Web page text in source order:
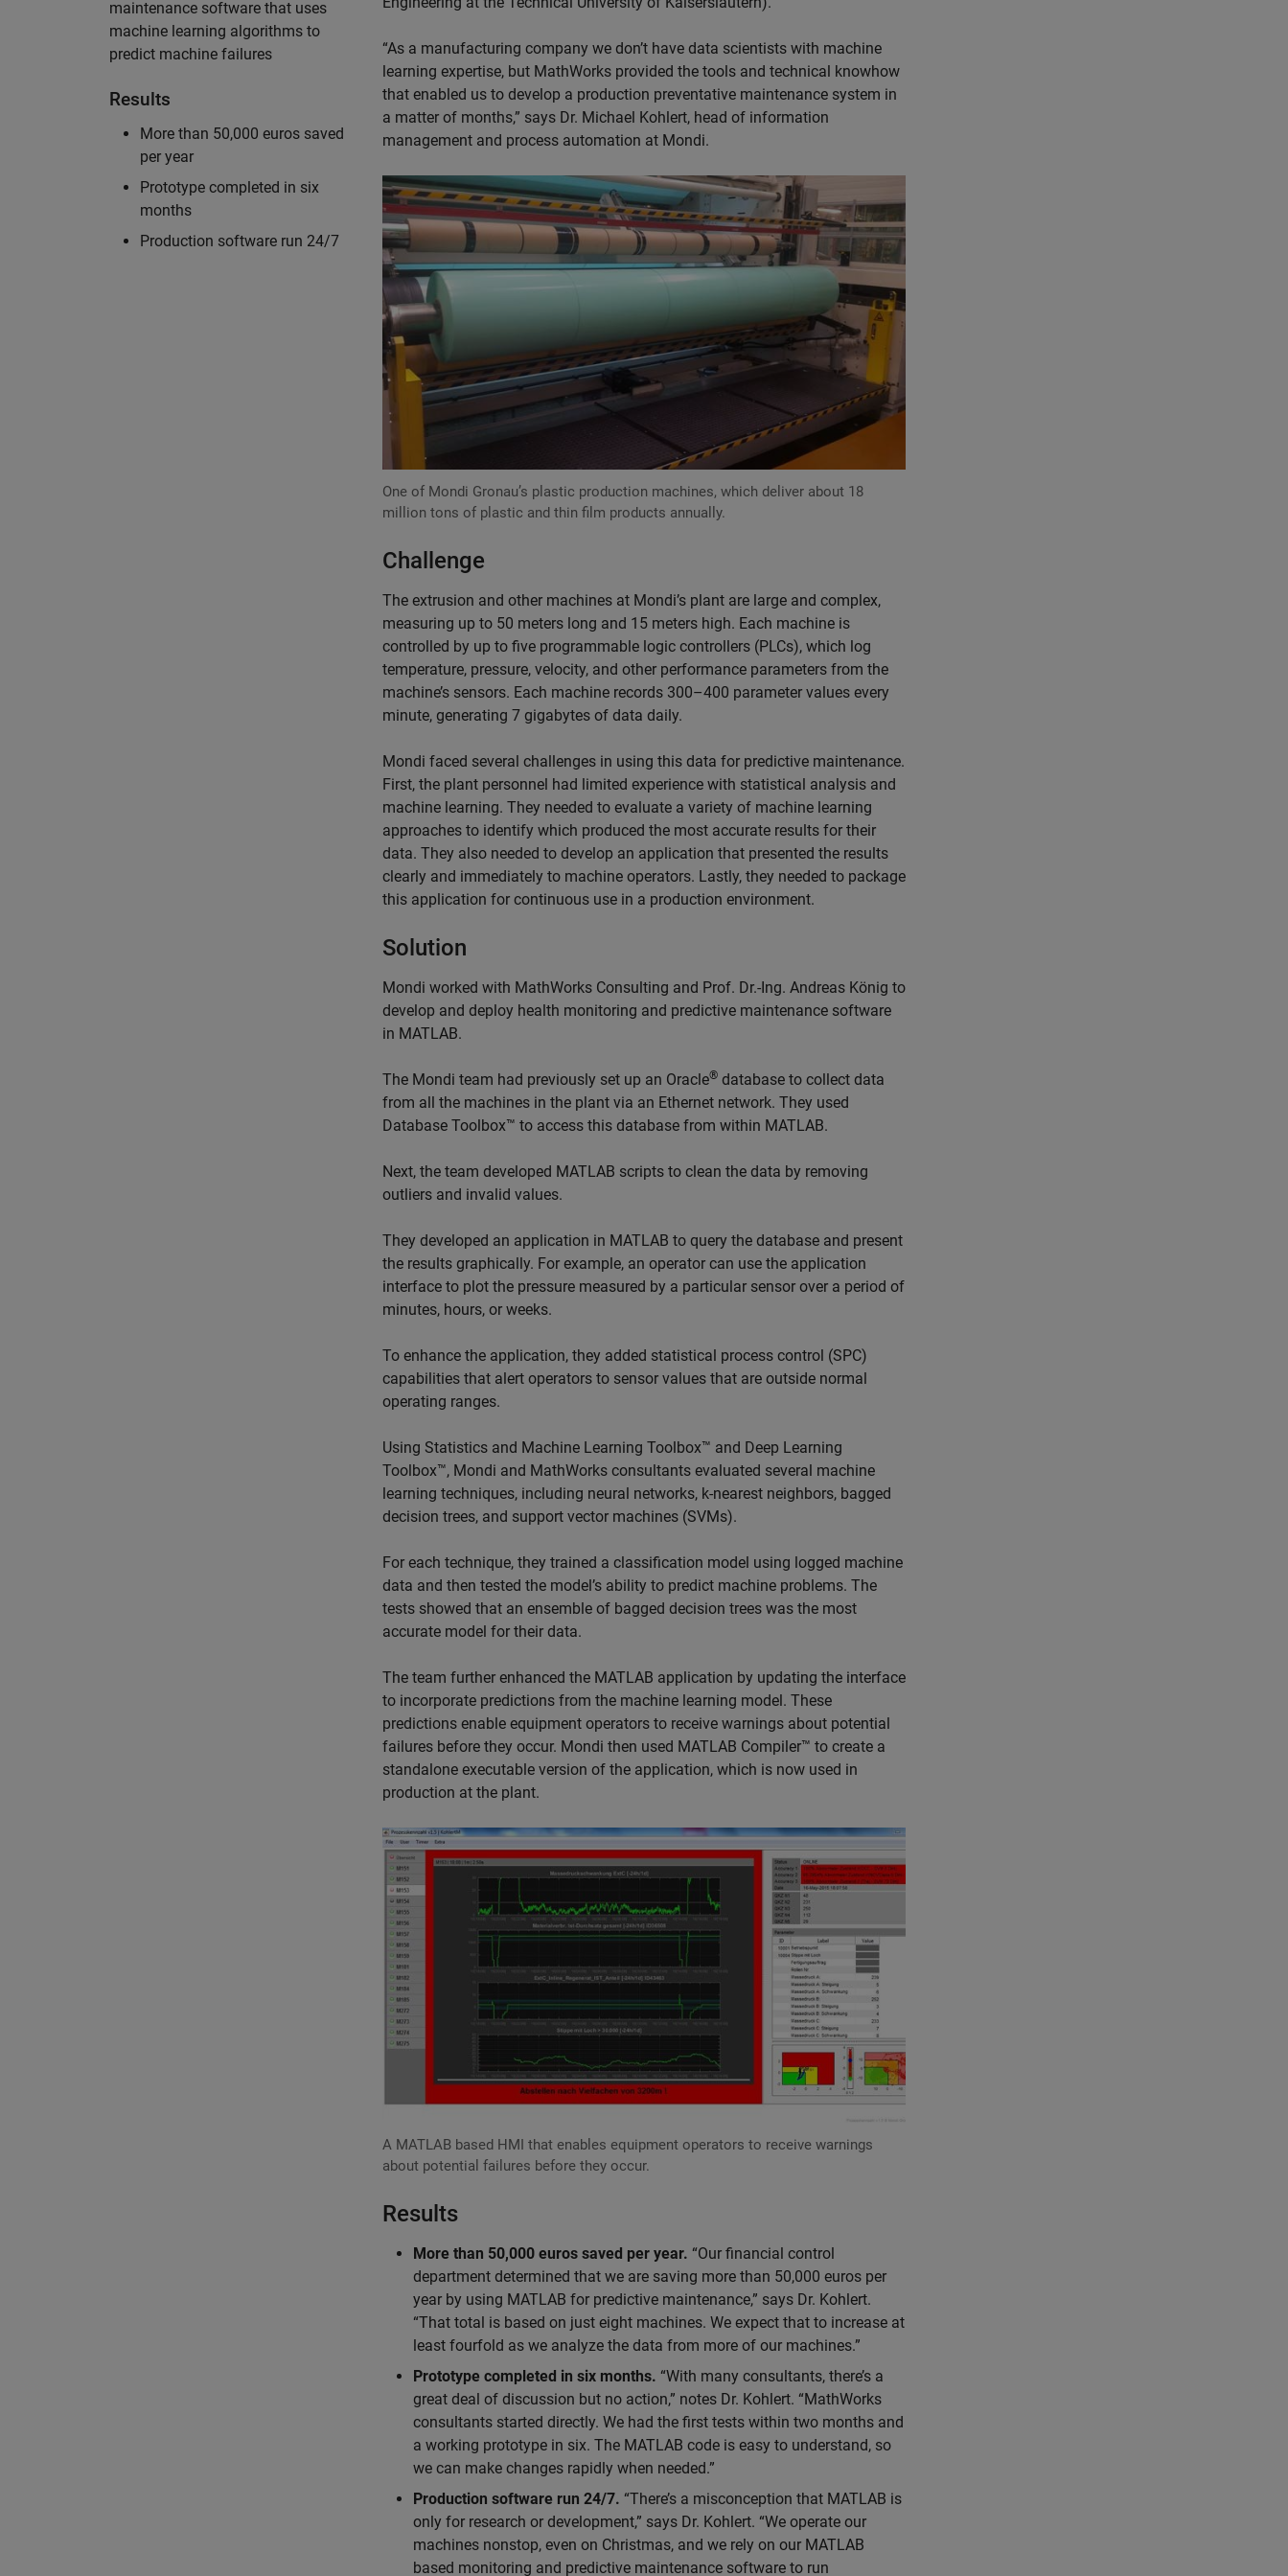
maintenance software that uses
machine learning algorithms to
predict machine failures
Results
More than 50,000 euros saved
per year
Prototype completed in six
months
Production software run 24/7
“As a manufacturing company we don’t have data scientists with machine
learning expertise, but MathWorks provided the tools and technical knowhow
that enabled us to develop a production preventative maintenance system in
a matter of months,” says Dr. Michael Kohlert, head of information
management and process automation at Mondi.
One of Mondi Gronau’s plastic production machines, which deliver about 18
million tons of plastic and thin film products annually.
Challenge
The extrusion and other machines at Mondi’s plant are large and complex,
measuring up to 50 meters long and 15 meters high. Each machine is
controlled by up to five programmable logic controllers (PLCs), which log
temperature, pressure, velocity, and other performance parameters from the
machine’s sensors. Each machine records 300–400 parameter values every
minute, generating 7 gigabytes of data daily.
Mondi faced several challenges in using this data for predictive maintenance.
First, the plant personnel had limited experience with statistical analysis and
machine learning. They needed to evaluate a variety of machine learning
approaches to identify which produced the most accurate results for their
data. They also needed to develop an application that presented the results
clearly and immediately to machine operators. Lastly, they needed to package
this application for continuous use in a production environment.
Solution
Mondi worked with MathWorks Consulting and Prof. Dr.-Ing. Andreas König to
develop and deploy health monitoring and predictive maintenance software
in MATLAB.
The Mondi team had previously set up an Oracle® database to collect data
from all the machines in the plant via an Ethernet network. They used
Database Toolbox™ to access this database from within MATLAB.
Next, the team developed MATLAB scripts to clean the data by removing
outliers and invalid values.
They developed an application in MATLAB to query the database and present
the results graphically. For example, an operator can use the application
interface to plot the pressure measured by a particular sensor over a period of
minutes, hours, or weeks.
To enhance the application, they added statistical process control (SPC)
capabilities that alert operators to sensor values that are outside normal
operating ranges.
Using Statistics and Machine Learning Toolbox™ and Deep Learning
Toolbox™, Mondi and MathWorks consultants evaluated several machine
learning techniques, including neural networks, k-nearest neighbors, bagged
decision trees, and support vector machines (SVMs).
For each technique, they trained a classification model using logged machine
data and then tested the model’s ability to predict machine problems. The
tests showed that an ensemble of bagged decision trees was the most
accurate model for their data.
The team further enhanced the MATLAB application by updating the interface
to incorporate predictions from the machine learning model. These
predictions enable equipment operators to receive warnings about potential
failures before they occur. Mondi then used MATLAB Compiler™ to create a
standalone executable version of the application, which is now used in
production at the plant.
A MATLAB based HMI that enables equipment operators to receive warnings
about potential failures before they occur.
Results
More than 50,000 euros saved per year. “Our financial control
department determined that we are saving more than 50,000 euros per
year by using MATLAB for predictive maintenance,” says Dr. Kohlert.
“That total is based on just eight machines. We expect that to increase at
least fourfold as we analyze the data from more of our machines.”
Prototype completed in six months. “With many consultants, there’s a
great deal of discussion but no action,” notes Dr. Kohlert. “MathWorks
consultants started directly. We had the first tests within two months and
a working prototype in six. The MATLAB code is easy to understand, so
we can make changes rapidly when needed.”
Production software run 24/7. “There’s a misconception that MATLAB is
only for research or development,” says Dr. Kohlert. “We operate our
machines nonstop, even on Christmas, and we rely on our MATLAB
based monitoring and predictive maintenance software to run